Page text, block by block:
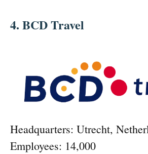
4. BCD Travel
Headquarters: Utrecht,
Employees: 14,000